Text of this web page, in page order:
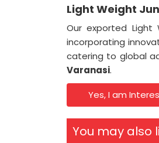
Light Weight
Our exported
incorporating
catering to global
Varanasi.
Yes, I am
You may also